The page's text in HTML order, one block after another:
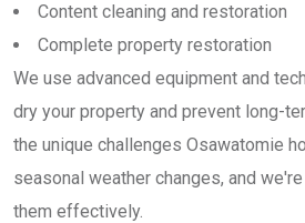
Content cleaning and restoration
Complete property restoration
We use advanced equipment and
dry your property and prevent long-
the unique challenges Osawatomie
seasonal weather changes, and
them effectively.